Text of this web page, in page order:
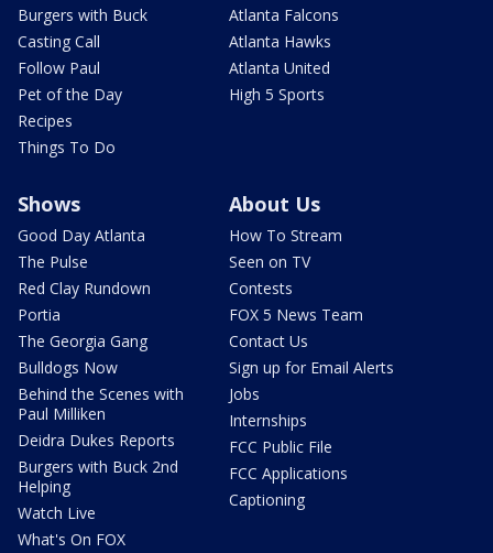
Burgers with Buck
Casting Call
Follow Paul
Pet of the Day
Recipes
Things To Do
Atlanta Falcons
Atlanta Hawks
Atlanta United
High 5 Sports
Shows
Good Day Atlanta
The Pulse
Red Clay Rundown
Portia
The Georgia Gang
Bulldogs Now
Behind the Scenes with
Paul Milliken
Deidra Dukes Reports
Burgers with Buck 2nd
Helping
Watch Live
What's On FOX
About Us
How To Stream
Seen on TV
Contests
FOX 5 News Team
Contact Us
Sign up for Email Alerts
Jobs
Internships
FCC Public File
FCC Applications
Captioning